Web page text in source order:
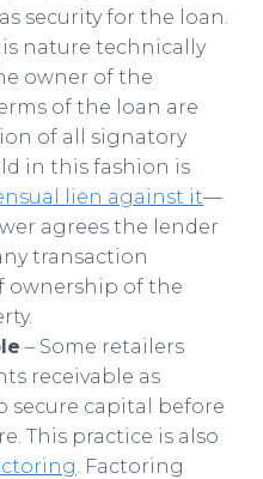
security for the loan.
nature technically
owner of the
of the loan are
of all signatory
in this fashion is
lien against it—
agrees the lender
transaction
ownership of the
– Some retailers
receivable as
secure capital before
This practice is also
. Factoring